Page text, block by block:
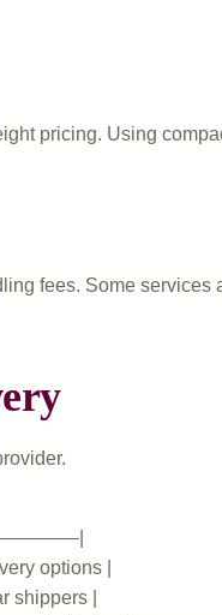
pricing. Using
fees. Some
options |
shippers |